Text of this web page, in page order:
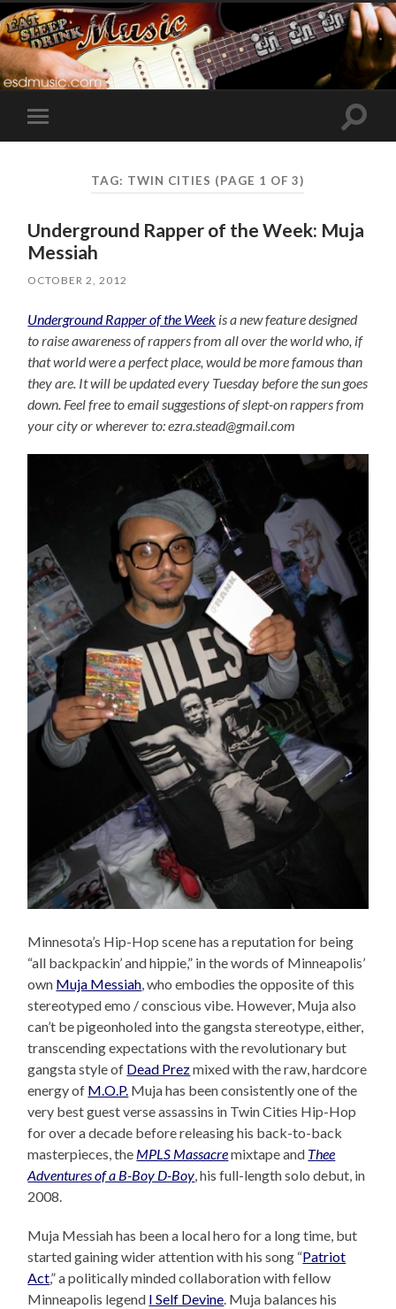
Toggle
mobile
Toggle
TAG: TWIN CITIES (PAGE 1 OF 3)
Underground Rapper of the Week: Muja
Messiah
OCTOBER 2, 2012
Underground Rapper of the Week is a new feature designed
to raise awareness of rappers from all over the world who, if
that world were a perfect place, would be more famous than
they are. It will be updated every Tuesday before the sun goes
down. Feel free to email suggestions of slept-on rappers from
your city or wherever to: ezra.stead@gmail.com
Minnesota’s Hip-Hop scene has a reputation for being
“all backpackin’ and hippie,” in the words of Minneapolis’
own Muja Messiah, who embodies the opposite of this
stereotyped emo / conscious vibe. However, Muja also
can’t be pigeonholed into the gangsta stereotype, either,
transcending expectations with the revolutionary but
gangsta style of Dead Prezmixed with the raw, hardcore
energy of M.O.P. Muja has been consistently one of the
very best guest verse assassins in Twin Cities Hip-Hop
for over a decade before releasing his back-to-back
masterpieces, the MPLS Massacremixtape and Thee
Adventures of a B-Boy D-Boy, his full-length solo debut, in
2008.
Muja Messiah has been a local hero for a long time, but
started gaining wider attention with his song “Patriot
Act,” a politically minded collaboration with fellow
Minneapolis legend I Self Devine. Muja balances his